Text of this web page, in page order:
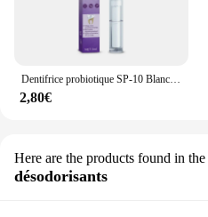
Dentifrice probiotique SP-10 Blanchir les dents Enlever la plaque SAF Blanchisseur de dents Hygiène buccale Propre Haleine fraîche Produits de soins des dents
2,80€
Here are the products found in the
désodorisants